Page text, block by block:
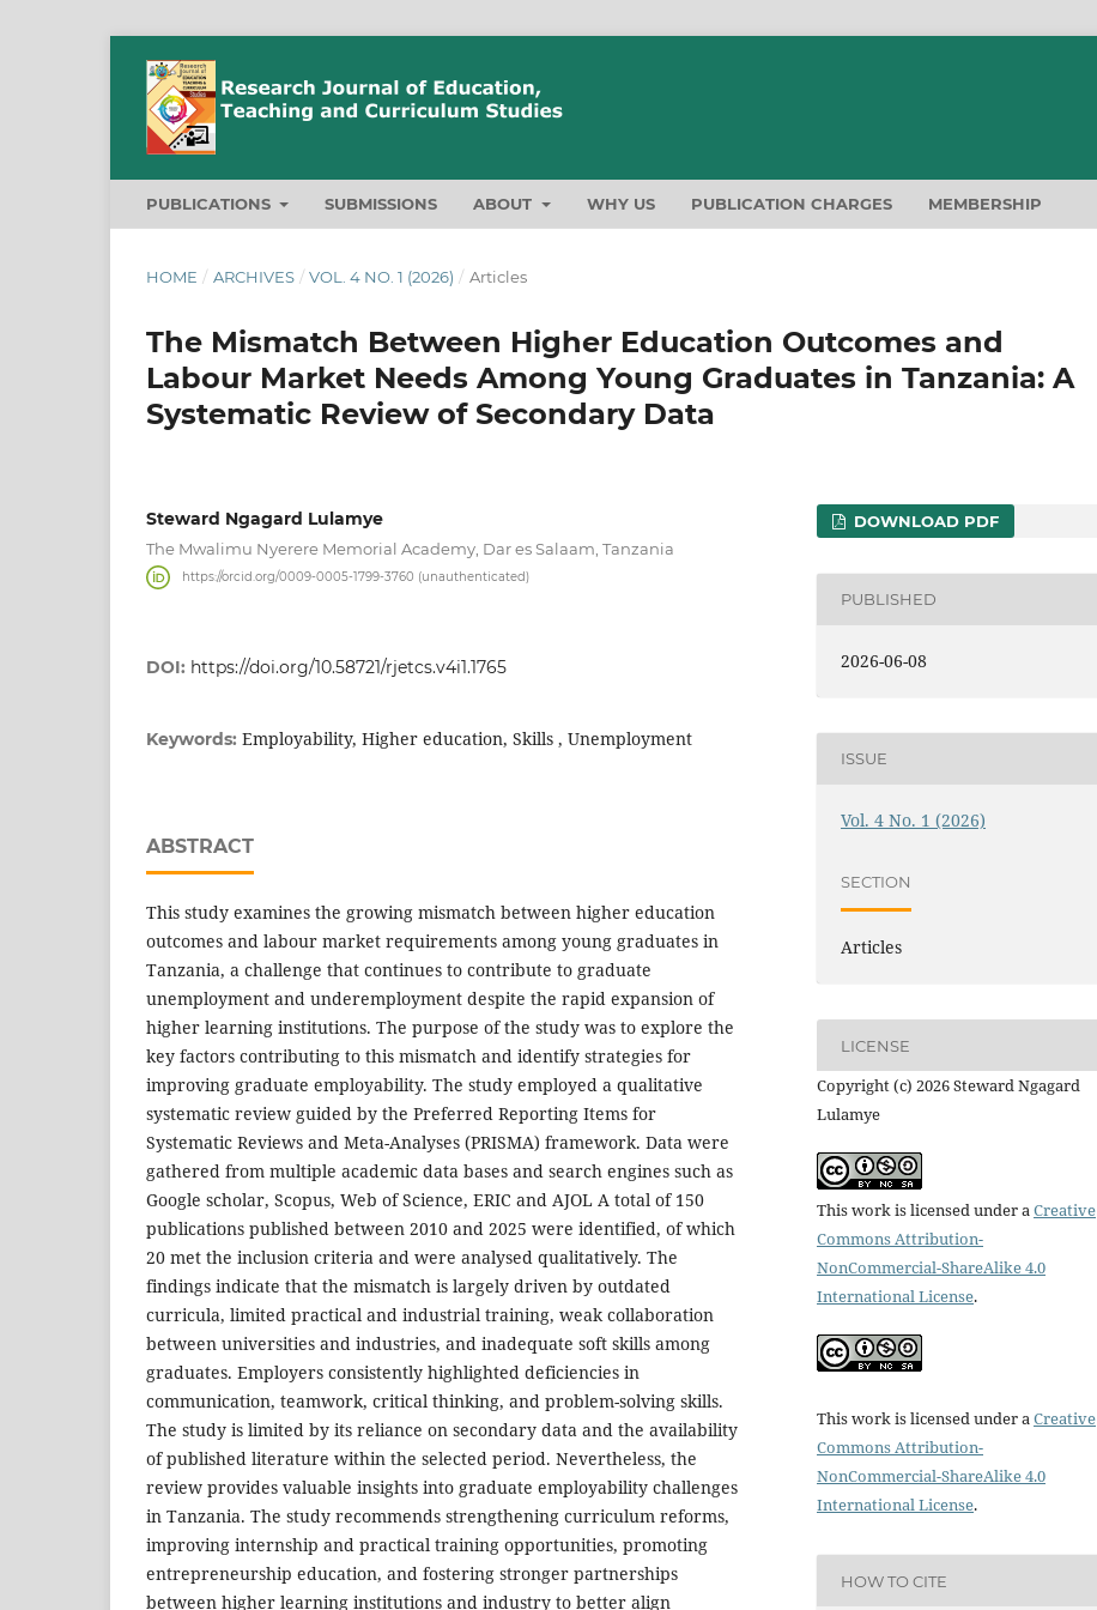
PUBLICATIONS SUBMISSIONS ABOUT WHY US PUBLICATION CHARGES MEMBERSHIP
HOME / ARCHIVES / VOL. 4 NO. 1 (2026) / Articles
The Mismatch Between Higher Education Outcomes and
Labour Market Needs Among Young Graduates in Tanzania: A
Systematic Review of Secondary Data
Steward Ngagard Lulamye
The Mwalimu Nyerere Memorial Academy, Dar es Salaam, Tanzania
https://orcid.org/0009-0005-1799-3760 (unauthenticated)
DOI: https://doi.org/10.58721/rjetcs.v4i1.1765
Keywords: Employability, Higher education, Skills , Unemployment
ABSTRACT
This study examines the growing mismatch between higher education
outcomes and labour market requirements among young graduates in
Tanzania, a challenge that continues to contribute to graduate
unemployment and underemployment despite the rapid expansion of
higher learning institutions. The purpose of the study was to explore the
key factors contributing to this mismatch and identify strategies for
improving graduate employability. The study employed a qualitative
systematic review guided by the Preferred Reporting Items for
Systematic Reviews and Meta-Analyses (PRISMA) framework. Data were
gathered from multiple academic data bases and search engines such as
Google scholar, Scopus, Web of Science, ERIC and AJOL A total of 150
publications published between 2010 and 2025 were identified, of which
20 met the inclusion criteria and were analysed qualitatively. The
findings indicate that the mismatch is largely driven by outdated
curricula, limited practical and industrial training, weak collaboration
between universities and industries, and inadequate soft skills among
graduates. Employers consistently highlighted deficiencies in
communication, teamwork, critical thinking, and problem-solving skills.
The study is limited by its reliance on secondary data and the availability
of published literature within the selected period. Nevertheless, the
review provides valuable insights into graduate employability challenges
in Tanzania. The study recommends strengthening curriculum reforms,
improving internship and practical training opportunities, promoting
entrepreneurship education, and fostering stronger partnerships
between higher learning institutions and industry to better align
DOWNLOAD PDF
PUBLISHED
2026-06-08
ISSUE
Vol. 4 No. 1 (2026)
SECTION
Articles
LICENSE
Copyright (c) 2026 Steward Ngagard
Lulamye
This work is licensed under aCreative
Commons Attribution-
NonCommercial-ShareAlike 4.0
International License.
This work is licensed under aCreative
Commons Attribution-
NonCommercial-ShareAlike 4.0
International License.
HOW TO CITE